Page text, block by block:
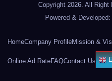
Copyright 2026. All
Powered &
HomeCompany ProfileMission &
Online Ad RateFAQContact Us